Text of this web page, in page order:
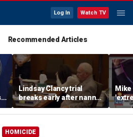
Log In Watch TV
Recommended Articles
Lindsay Clancy trial
breaks early after nanny
testimony
HOMICIDE